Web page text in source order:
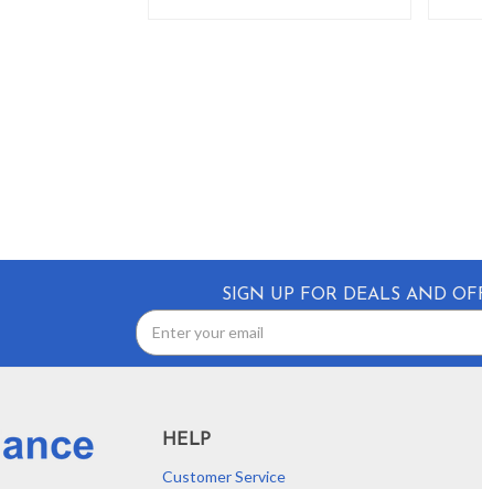
SIGN UP FOR DEALS AND
HELP
Customer Service